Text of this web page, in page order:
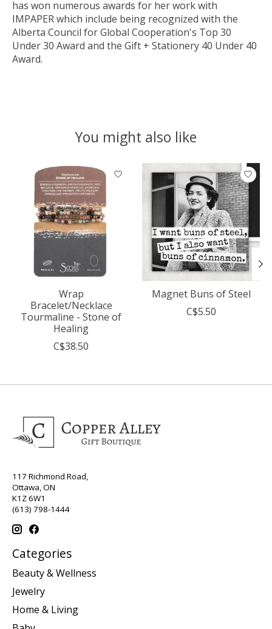
has won numerous awards for her work with
IMPAPER which include being recognized with the
Alberta Council for Global Cooperation's Top 30
Under 30 Award and the Gift + Stationery 40 Under 40
Award.
You might also like
Product carousel items
Wrap
Bracelet/Necklace
Tourmaline - Stone of
Healing
C$38.50
Magnet Buns of Steel
C$5.50
117 Richmond Road,
Ottawa, ON
K1Z 6W1
(613) 798-1444
Categories
Beauty & Wellness
Jewelry
Home & Living